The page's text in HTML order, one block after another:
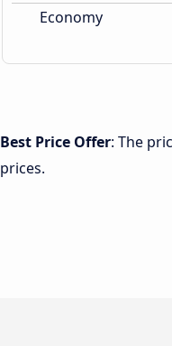
Economy
Best Price Offer: The
prices.